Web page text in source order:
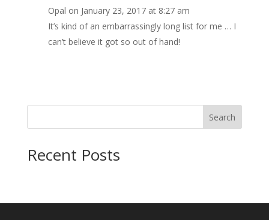
Opal on January 23, 2017 at 8:27 am
It’s kind of an embarrassingly long list for me … I
can’t believe it got so out of hand!
Search
Recent Posts